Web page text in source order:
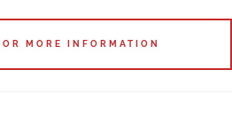
MORE INFORMATION